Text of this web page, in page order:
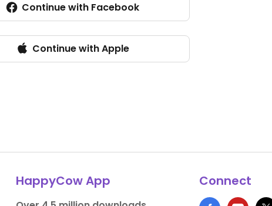
Continue with Facebook
Continue with Apple
HappyCow App Connect